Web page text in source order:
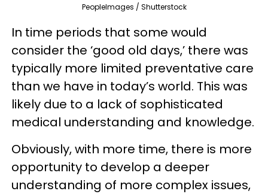
PeopleImages / Shutterstock
In time periods that some would
consider the ‘good old days,’ there was
typically more limited preventative care
than we have in today’s world. This was
likely due to a lack of sophisticated
medical understanding and knowledge.
Obviously, with more time, there is more
opportunity to develop a deeper
understanding of more complex issues,